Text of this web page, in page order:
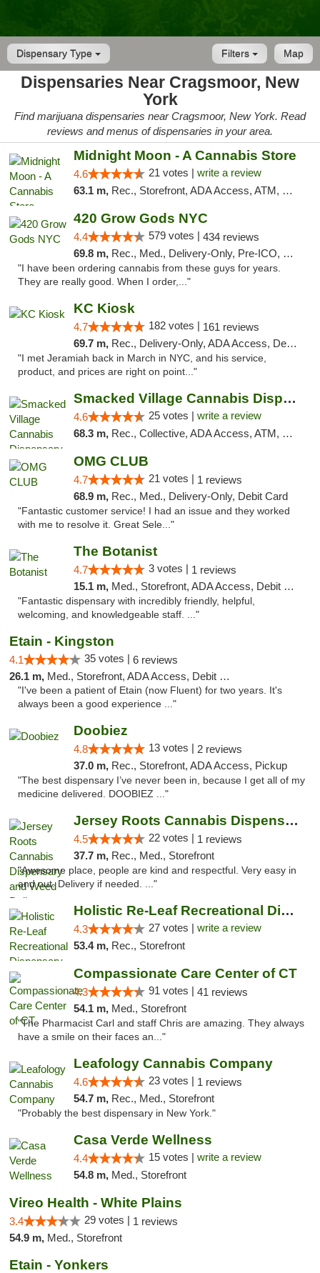
Dispensary Type Map
Filters
Dispensaries Near Cragsmoor, New
York
Find marijuana dispensaries near Cragsmoor, New York. Read
reviews and menus of dispensaries in your area.
Midnight Moon - A Cannabis Store
4.6 21 votes | write a review
63.1 m, Rec., Storefront, ADA Access, ATM, Debit Card, Delivery, Pickup
420 Grow Gods NYC
4.4 579 votes | 434 reviews
69.8 m, Rec., Med., Delivery-Only, Pre-ICO, Debit Card
"I have been ordering cannabis from these guys for years.
They are really good. When I order,..."
KC Kiosk
4.7 182 votes | 161 reviews
69.7 m, Rec., Delivery-Only, ADA Access, Debit Card, Pickup
"I met Jeramiah back in March in NYC, and his service,
product, and prices are right on point..."
Smacked Village Cannabis Dispensary
4.6 25 votes | write a review
68.3 m, Rec., Collective, ADA Access, ATM, Debit Card, Delivery, Pickup
OMG CLUB
4.7 21 votes | 1 reviews
68.9 m, Rec., Med., Delivery-Only, Debit Card
"Fantastic customer service! I had an issue and they worked
with me to resolve it. Great Sele..."
The Botanist
4.7 3 votes | 1 reviews
15.1 m, Med., Storefront, ADA Access, Debit Card
"Fantastic dispensary with incredibly friendly, helpful,
welcoming, and knowledgeable staff. ..."
Etain - Kingston
4.1 35 votes | 6 reviews
26.1 m, Med., Storefront, ADA Access, Debit Card
"I've been a patient of Etain (now Fluent) for two years. It's
always been a good experience ..."
Doobiez
4.8 13 votes | 2 reviews
37.0 m, Rec., Storefront, ADA Access, Pickup
"The best dispensary I’ve never been in, because I get all of my
medicine delivered. DOOBIEZ ..."
Jersey Roots Cannabis Dispensary and Weed ...
4.5 22 votes | 1 reviews
37.7 m, Rec., Med., Storefront
"Awesome place, people are kind and respectful. Very easy in
and out. Delivery if needed. ..."
Holistic Re-Leaf Recreational Dispensary
4.3 27 votes | write a review
53.4 m, Rec., Storefront
Compassionate Care Center of CT
4.3 91 votes | 41 reviews
54.1 m, Med., Storefront
"The Pharmacist Carl and staff Chris are amazing. They always
have a smile on their faces an..."
Leafology Cannabis Company
4.6 23 votes | 1 reviews
54.7 m, Rec., Med., Storefront
"Probably the best dispensary in New York."
Casa Verde Wellness
4.4 15 votes | write a review
54.8 m, Med., Storefront
Vireo Health - White Plains
3.4 29 votes | 1 reviews
54.9 m, Med., Storefront
Etain - Yonkers